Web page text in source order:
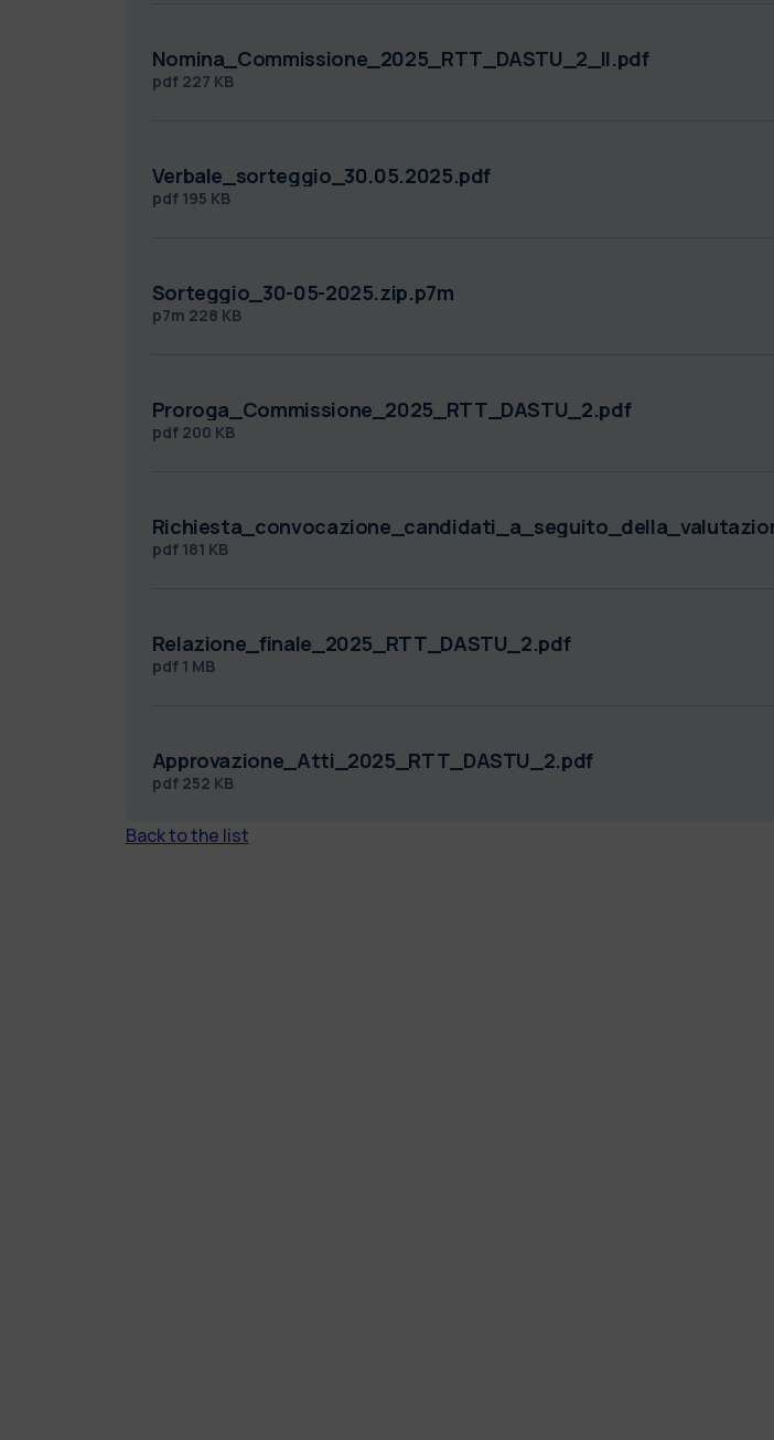
Nomina_Commissione_2025_RTT_DASTU_2_II.pdf
pdf 227 KB
Verbale_sorteggio_30.05.2025.pdf
pdf 195 KB
Sorteggio_30-05-2025.zip.p7m
p7m 228 KB
Proroga_Commissione_2025_RTT_DASTU_2.pdf
pdf 200 KB
pdf 181 KB
Relazione_finale_2025_RTT_DASTU_2.pdf
pdf 1 MB
Approvazione_Atti_2025_RTT_DASTU_2.pdf
pdf 252 KB
Back to the list